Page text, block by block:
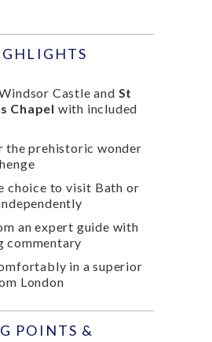
Castle and St
Chapel with included
the prehistoric wonder
choice to visit Bath or
an expert guide with
commentary
in a superior
London
POINTS &